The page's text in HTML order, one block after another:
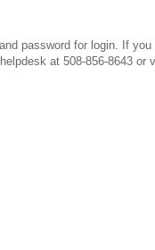
password for login. If
at 508-856-8643 or